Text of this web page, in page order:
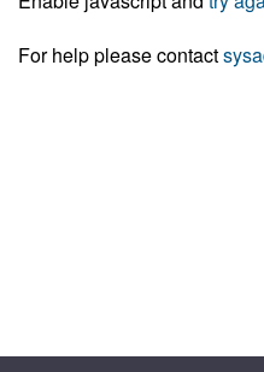
For help please contact